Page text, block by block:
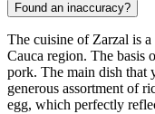
Found an inaccuracy?
The cuisine of Zarzal is
Cauca region. The basis
pork. The main dish that
generous assortment of
egg, which perfectly